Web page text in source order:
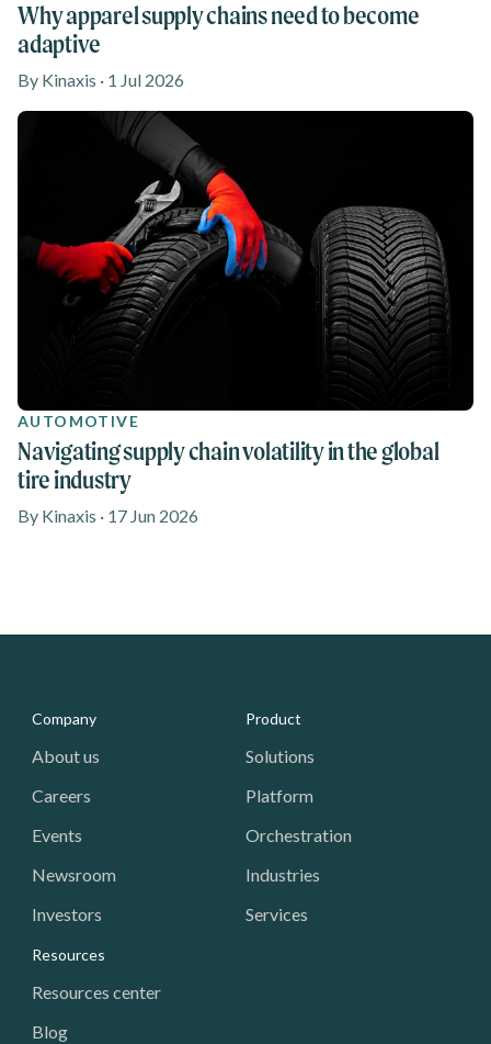
Why apparel supply chains need to become
adaptive
By Kinaxis · 1 Jul 2026
AUTOMOTIVE
Navigating supply chain volatility in the global
tire industry
By Kinaxis · 17 Jun 2026
Media - Footer
Company
About us
Careers
Events
Newsroom
Investors
Product
Solutions
Platform
Orchestration
Industries
Services
Resources
Resources center
Blog